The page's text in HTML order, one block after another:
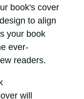
book's cover
to align
your book
ever-
readers.
will